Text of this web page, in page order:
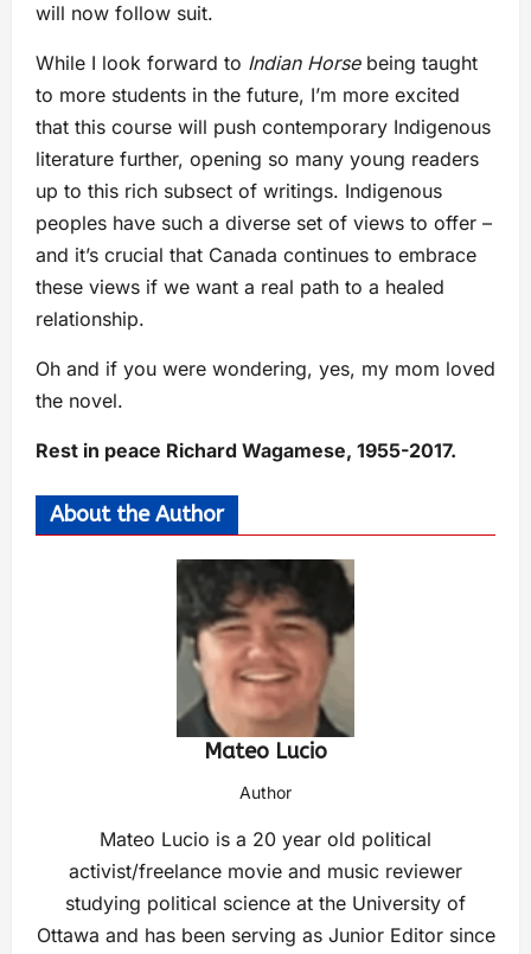
will now follow suit.
While I look forward to Indian Horsebeing taught
to more students in the future, I’m more excited
that this course will push contemporary Indigenous
literature further, opening so many young readers
up to this rich subsect of writings. Indigenous
peoples have such a diverse set of views to offer –
and it’s crucial that Canada continues to embrace
these views if we want a real path to a healed
relationship.
Oh and if you were wondering, yes, my mom loved
the novel.
Rest in peace Richard Wagamese, 1955-2017.
About the Author
Mateo Lucio
Author
Mateo Lucio is a 20 year old political
activist/freelance movie and music reviewer
studying political science at the University of
Ottawa and has been serving as Junior Editor since